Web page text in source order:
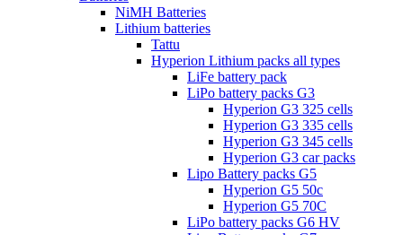
NiMH Batteries
Lithium batteries
Tattu
Hyperion Lithium packs all types
LiFe battery pack
LiPo battery packs G3
Hyperion G3 325 cells
Hyperion G3 335 cells
Hyperion G3 345 cells
Hyperion G3 car packs
Lipo Battery packs G5
Hyperion G5 50c
Hyperion G5 70C
LiPo battery packs G6 HV